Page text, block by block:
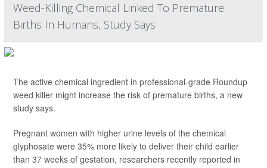
Weed-Killing Chemical Linked To Premature
Births In Humans, Study Says
The active chemical ingredient in professional-grade Roundup
weed killer might increase the risk of premature births, a new
study says.
Pregnant women with higher urine levels of the chemical
glyphosate were 35% more likely to deliver their child earlier
than 37 weeks of gestation, researchers recently reported in